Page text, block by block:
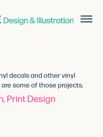
decals and other vinyl
some of those projects.
Print Design